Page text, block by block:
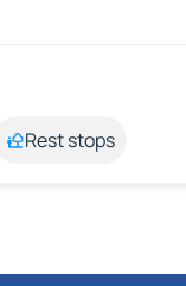
Rest stops